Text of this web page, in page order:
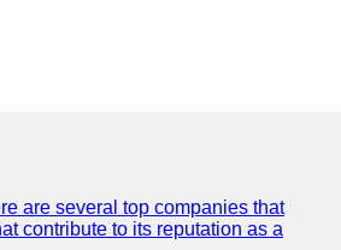
are several top companies that
contribute to its reputation as a